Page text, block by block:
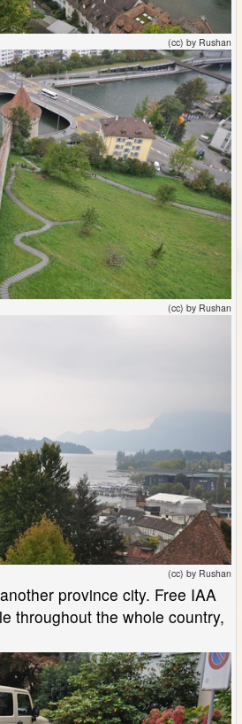
(cc) by Rushan
(cc) by Rushan
(cc) by Rushan
province city. Free IAA
throughout the whole country,